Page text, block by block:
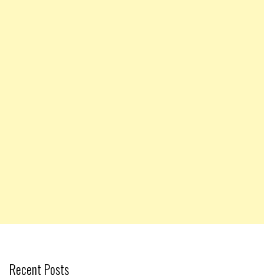
Recent Posts